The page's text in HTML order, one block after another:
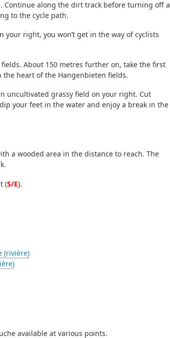
Continue along the dirt track before turning off a
to the cycle path.
right, you won’t get in the way of cyclists
About 150 metres further on, take the first
heart of the Hangenbieten fields.
uncultivated grassy field on your right. Cut
your feet in the water and enjoy a break in the
a wooded area in the distance to reach. The
(S/E).
(rivière)
available at various points.